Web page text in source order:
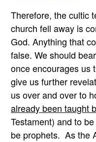
Therefore, the cultic
church fell away is
God. Anything that
false. We should
once encourages us
give us further
us over and over to
already been taught
Testament) and to
be prophets. As the